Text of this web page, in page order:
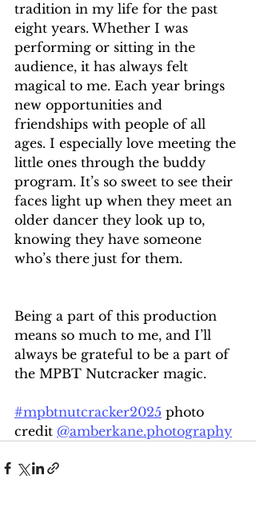
tradition in my life for the past
eight years. Whether I was
performing or sitting in the
audience, it has always felt
magical to me. Each year brings
new opportunities and
friendships with people of all
ages. I especially love meeting the
little ones through the buddy
program. It’s so sweet to see their
faces light up when they meet an
older dancer they look up to,
knowing they have someone
who’s there just for them.
Being a part of this production
means so much to me, and I’ll
always be grateful to be a part of
the MPBT Nutcracker magic.
#mpbtnutcracker2025 photo
credit @amberkane.photography